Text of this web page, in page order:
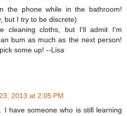
the phone while in the bathroom!
but I try to be discrete)
cleaning cloths, but I'll admit I'm
bum as much as the next person!
some up! --Lisa
2013 at 2:05 PM
I have someone who is still learning